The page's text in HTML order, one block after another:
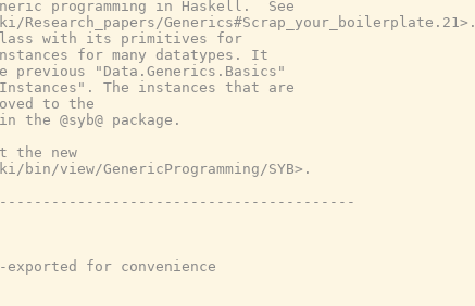
programming in Haskell.  See
Generics#Scrap_your_boilerplate.21>.
with its primitives for
for many datatypes. It
previous "Data.Generics.Basics"
The instances that are
to the
the @syb@ package.
the new
view/GenericProgramming/SYB>.
for convenience